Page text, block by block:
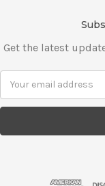
Get the latest
a
l